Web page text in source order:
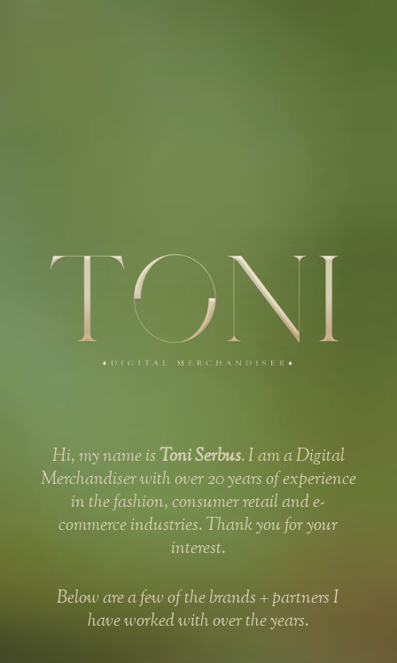
Hi, my name isToni Serbus. I am a Digital
Merchandiser with over 20 years of experience
in the fashion, consumer retail and e-
commerce industries. Thank you for your
interest.
Below are a few of the brands + partners I
have worked with over the years.